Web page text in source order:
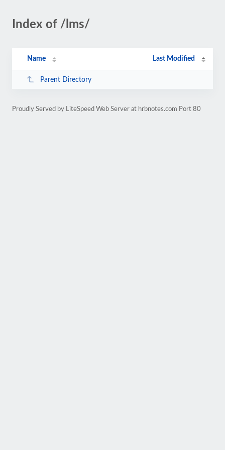
Index of /lms/
Name Last Modified
Parent Directory
Proudly Served by LiteSpeed Web Server at hrbnotes.com Port 80